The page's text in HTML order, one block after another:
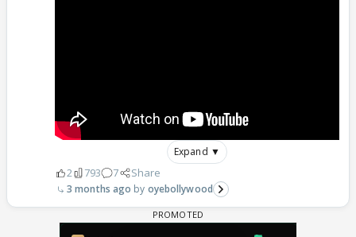
Expand ▼
2 793 7 Share
3 months ago oyebollywood